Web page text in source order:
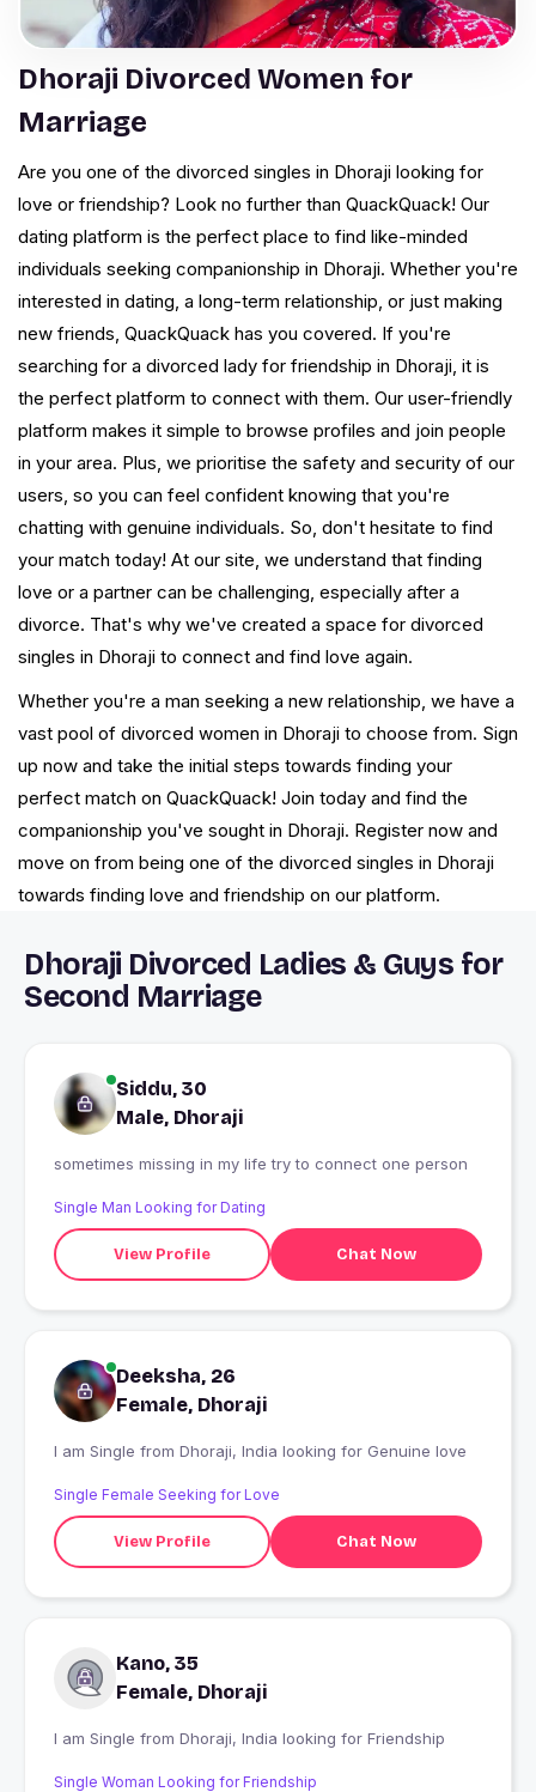
Dhoraji Divorced Women for
Marriage
Are you one of the divorced singles in Dhoraji looking for
love or friendship? Look no further than QuackQuack! Our
dating platform is the perfect place to find like-minded
individuals seeking companionship in Dhoraji. Whether you're
interested in dating, a long-term relationship, or just making
new friends, QuackQuack has you covered. If you're
searching for a divorced lady for friendship in Dhoraji, it is
the perfect platform to connect with them. Our user-friendly
platform makes it simple to browse profiles and join people
in your area. Plus, we prioritise the safety and security of our
users, so you can feel confident knowing that you're
chatting with genuine individuals. So, don't hesitate to find
your match today! At our site, we understand that finding
love or a partner can be challenging, especially after a
divorce. That's why we've created a space for divorced
singles in Dhoraji to connect and find love again.
Whether you're a man seeking a new relationship, we have a
vast pool of divorced women in Dhoraji to choose from. Sign
up now and take the initial steps towards finding your
perfect match on QuackQuack! Join today and find the
companionship you've sought in Dhoraji. Register now and
move on from being one of the divorced singles in Dhoraji
towards finding love and friendship on our platform.
Dhoraji Divorced Ladies & Guys for
Second Marriage
Siddu, 30
Male, Dhoraji
sometimes missing in my life try to connect one person
Single Man Looking for Dating
View Profile Chat Now
Deeksha, 26
Female, Dhoraji
I am Single from Dhoraji, India looking for Genuine love
Single Female Seeking for Love
View Profile Chat Now
Kano, 35
Female, Dhoraji
I am Single from Dhoraji, India looking for Friendship
Single Woman Looking for Friendship